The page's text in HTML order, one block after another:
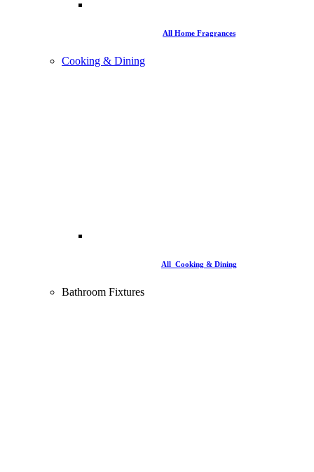
All Home Fragrances
Cooking & Dining
All Cooking & Dining
Bathroom Fixtures